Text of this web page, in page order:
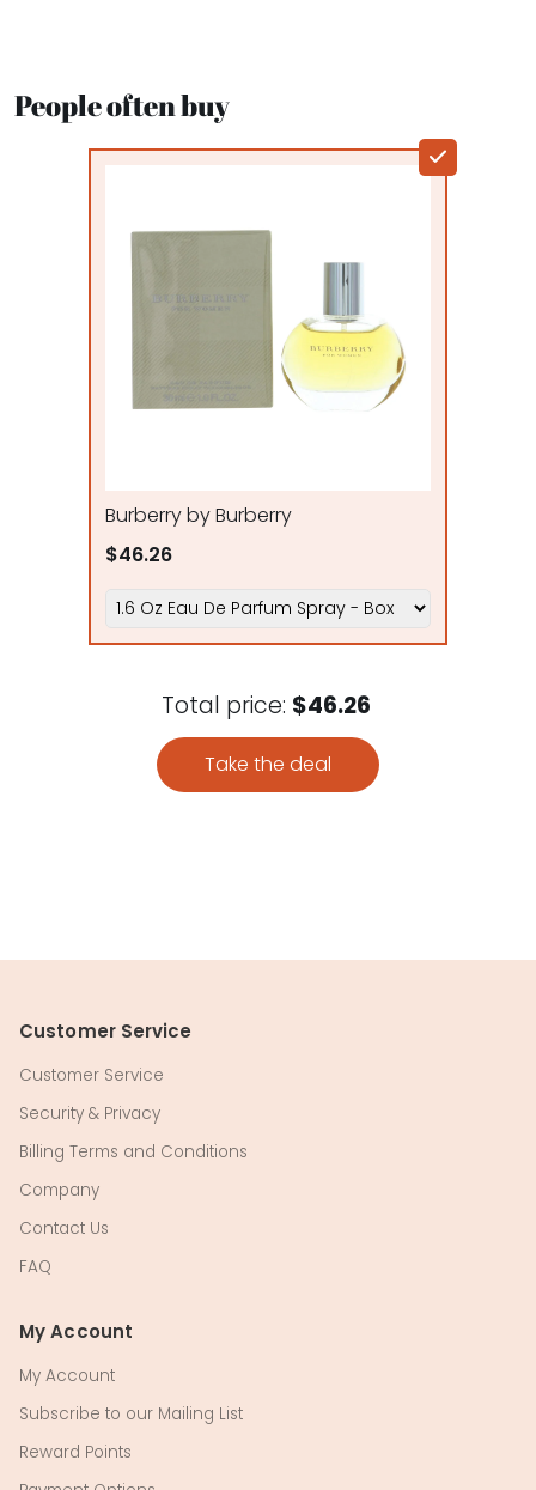
People often buy
Burberry by Burberry
$46.26
Total price: $46.26
Take the deal
Customer Service
Customer Service
Security & Privacy
Billing Terms and Conditions
Company
Contact Us
FAQ
My Account
My Account
Subscribe to our Mailing List
Reward Points